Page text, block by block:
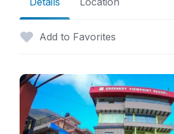
Add to Favorites